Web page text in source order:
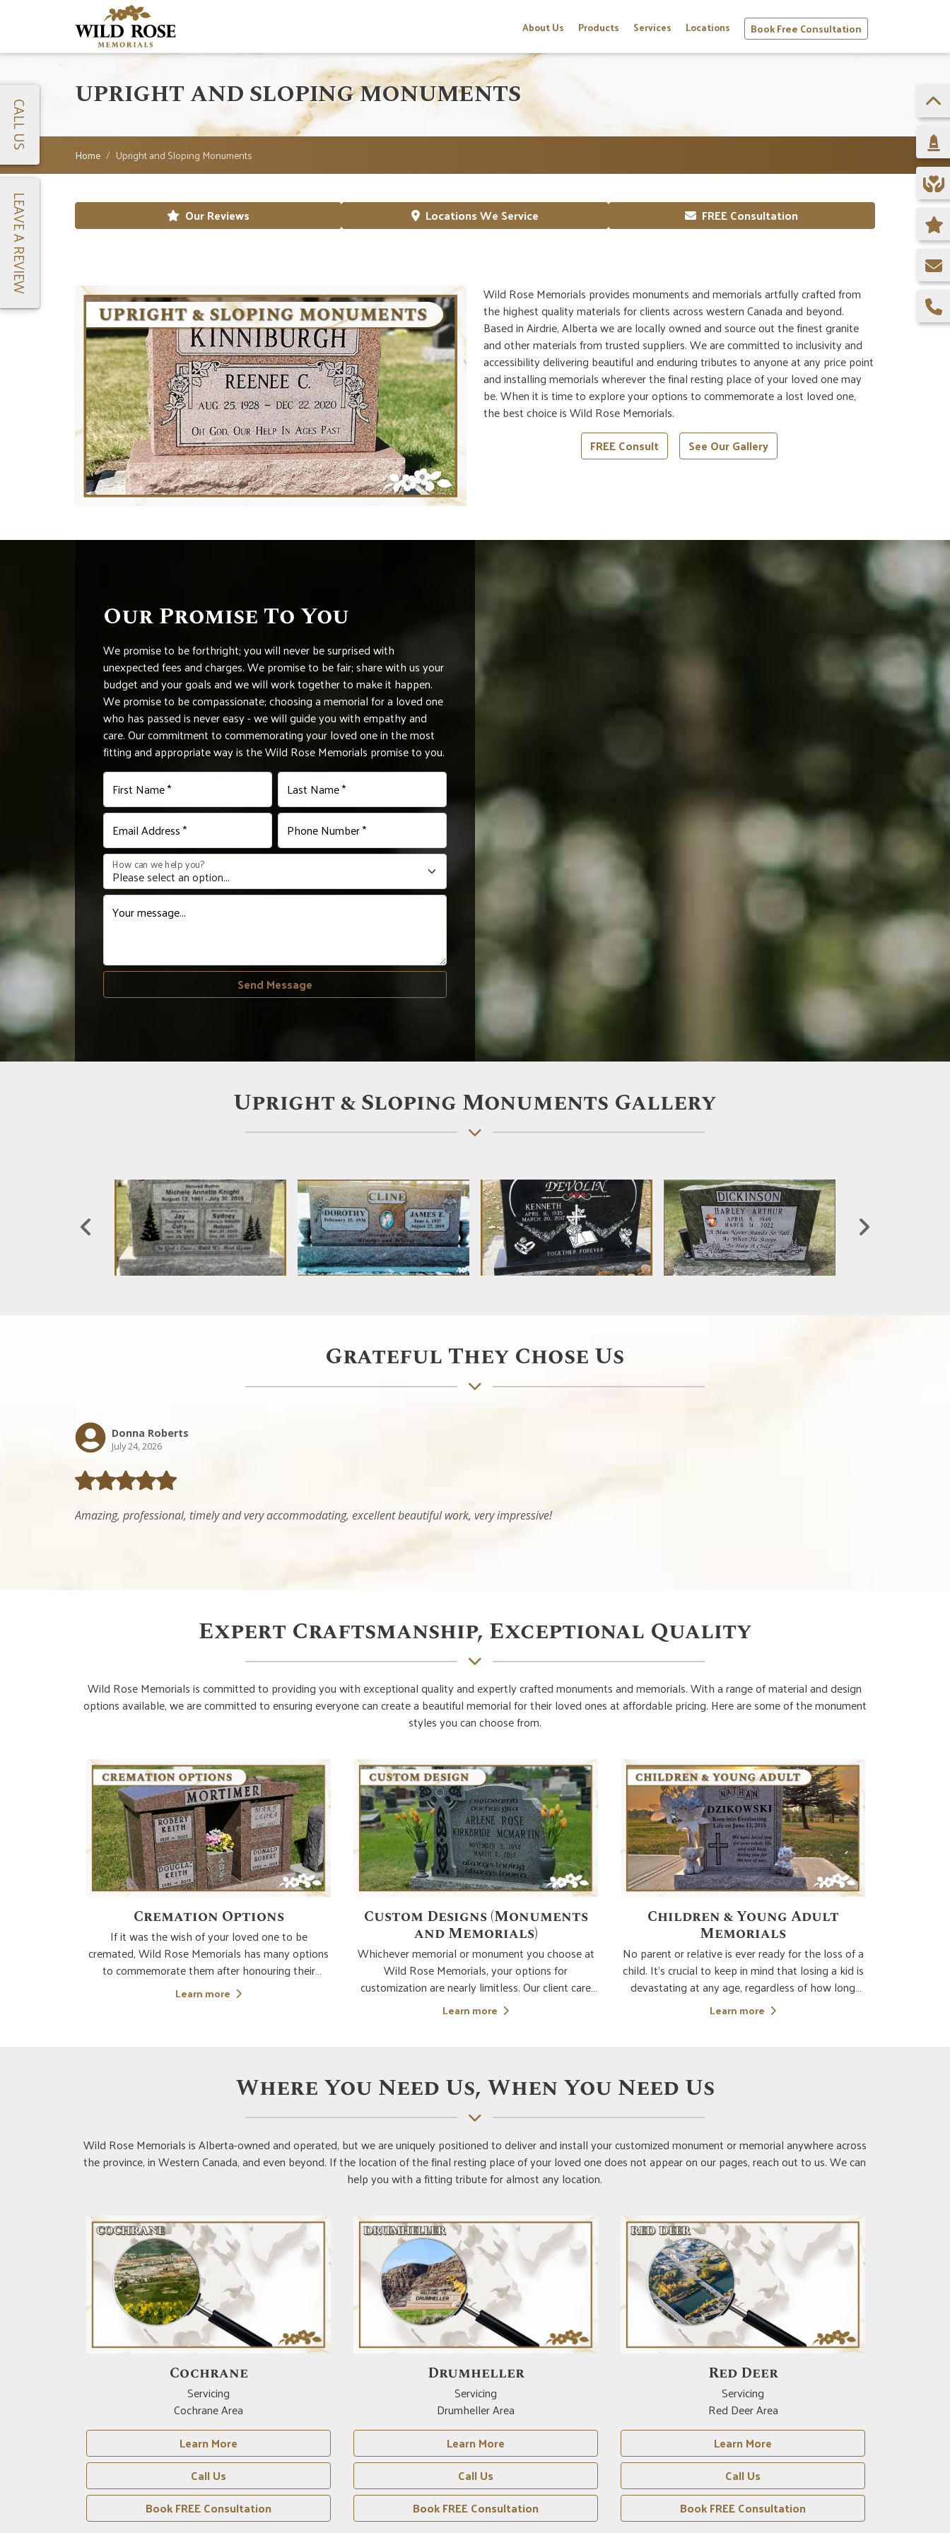
About Us Products Services Locations Book Free Consultation
UPRIGHT AND SLOPING MONUMENTS
Home Upright and Sloping Monuments
Our Reviews Locations We Service FREE Consultation
Wild Rose Memorials provides monuments and memorials artfully crafted from
the highest quality materials for clients across western Canada and beyond.
Based in Airdrie, Alberta we are locally owned and source out the finest granite
and other materials from trusted suppliers. We are committed to inclusivity and
accessibility delivering beautiful and enduring tributes to anyone at any price point
and installing memorials wherever the final resting place of your loved one may
be. When it is time to explore your options to commemorate a lost loved one,
the best choice is Wild Rose Memorials.
FREE Consult
See Our Gallery
Our Promise To You
We promise to be forthright; you will never be surprised with
unexpected fees and charges. We promise to be fair; share with us your
budget and your goals and we will work together to make it happen.
We promise to be compassionate; choosing a memorial for a loved one
who has passed is never easy - we will guide you with empathy and
care. Our commitment to commemorating your loved one in the most
fitting and appropriate way is the Wild Rose Memorials promise to you.
First Name *
Last Name *
Email Address *
Phone Number *
How can we help you?
Your message...
Send Message
Upright & Sloping Monuments Gallery
Grateful They Chose Us
Expert Craftsmanship, Exceptional Quality
Wild Rose Memorials is committed to providing you with exceptional quality and expertly crafted monuments and memorials. With a range of material and design
options available, we are committed to ensuring everyone can create a beautiful memorial for their loved ones at affordable pricing. Here are some of the monument
styles you can choose from.
Custom Designs (Monuments
and Memorials)
Whichever memorial or monument you choose at
Wild Rose Memorials, your options for
customization are nearly limitless. Our client care
specialist will compassionately and expertly lead
Children & Young Adult
Memorials
No parent or relative is ever ready for the loss of a
child. It's crucial to keep in mind that losing a kid is
devastating at any age, regardless of how long
they lived. Although helping with the purchase
and design of a memorial for a kid is one of our
Learn more
Dedication Plaques
At Wild Rose Memorials we can create dedication
plaques that are a beautiful way to pay tribute to
the accomplishments, history, and contributions of
important people. Dedication plaques are
completely customizable and can be installed in a
wide variety of locations. Choose the material an
Learn more
Where You Need Us, When You Need Us
Wild Rose Memorials is Alberta-owned and operated, but we are uniquely positioned to deliver and install your customized monument or memorial anywhere across
the province, in Western Canada, and even beyond. If the location of the final resting place of your loved one does not appear on our pages, reach out to us. We can
help you with a fitting tribute for almost any location.
Drumheller
Servicing
Drumheller Area
Learn More
Call Us
Book FREE Consultation
Red Deer
Servicing
Red Deer Area
Learn More
Call Us
Book FREE Consultation
Crossfield
Servicing
Crossfield Area
Learn More
Call Us
Book FREE Consultation
CALL US
LEAVE A REVIEW